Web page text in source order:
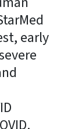
early